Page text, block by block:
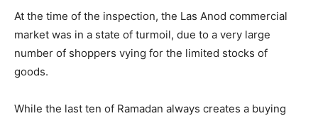
At the time of the inspection, the Las Anod commercial
market was in a state of turmoil, due to a very large
number of shoppers vying for the limited stocks of
goods.
While the last ten of Ramadan always creates a buying